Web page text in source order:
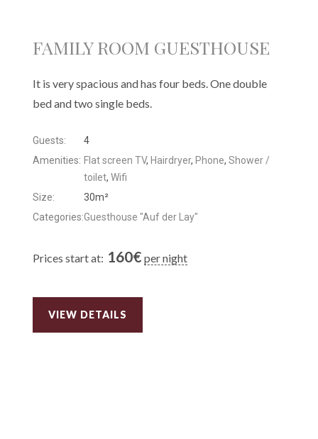
FAMILY ROOM GUESTHOUSE
It is very spacious and has four beds. One double
bed and two single beds.
Guests:
4
Amenities: Flat screen TV, Hairdryer, Phone, Shower /
toilet, Wifi
Size:
30m²
Categories:Guesthouse "Auf der Lay"
Prices start at: 160€ per night
VIEW DETAILS